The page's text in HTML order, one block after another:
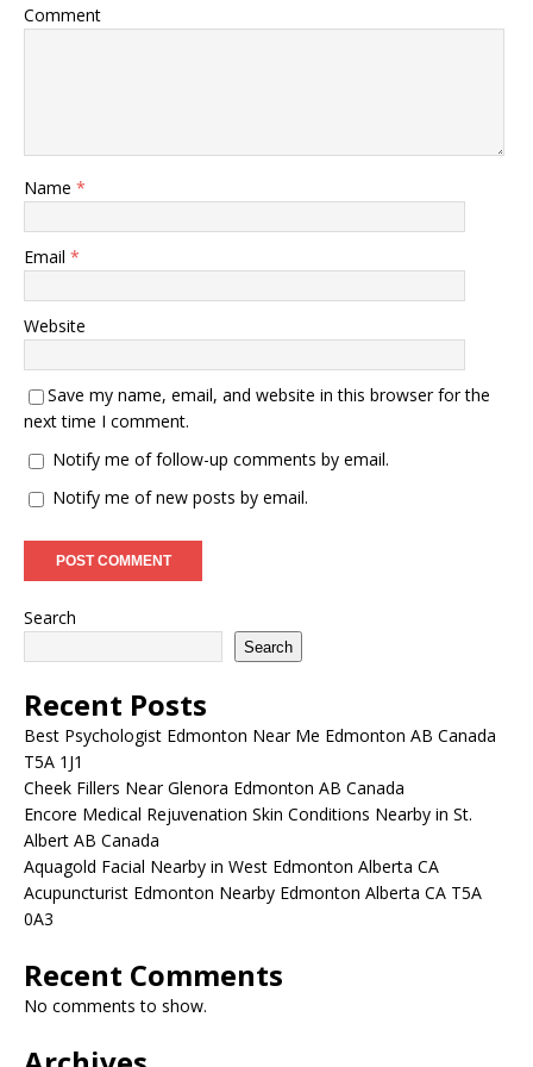
Comment
Name *
Email *
Website
Save my name, email, and website in this browser for the
next time I comment.
Notify me of follow-up comments by email.
Notify me of new posts by email.
Search
Search
Recent Posts
Best Psychologist Edmonton Near Me Edmonton AB Canada
T5A 1J1
Cheek Fillers Near Glenora Edmonton AB Canada
Encore Medical Rejuvenation Skin Conditions Nearby in St.
Albert AB Canada
Aquagold Facial Nearby in West Edmonton Alberta CA
Acupuncturist Edmonton Nearby Edmonton Alberta CA T5A
0A3
Recent Comments
No comments to show.